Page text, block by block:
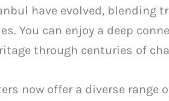
have evolved, blending
You can enjoy a deep
through centuries of
now offer a diverse